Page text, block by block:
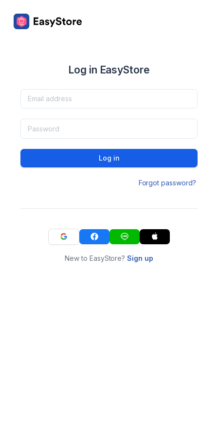
Log in EasyStore
Log in
Forgot password?
New to EasyStore?Sign up